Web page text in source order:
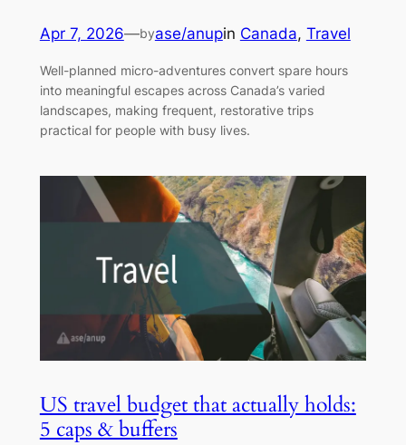
Apr 7, 2026—byase/anupin Canada, Travel
Well-planned micro-adventures convert spare hours
into meaningful escapes across Canada’s varied
landscapes, making frequent, restorative trips
practical for people with busy lives.
US travel budget that actually holds:
5 caps & buffers